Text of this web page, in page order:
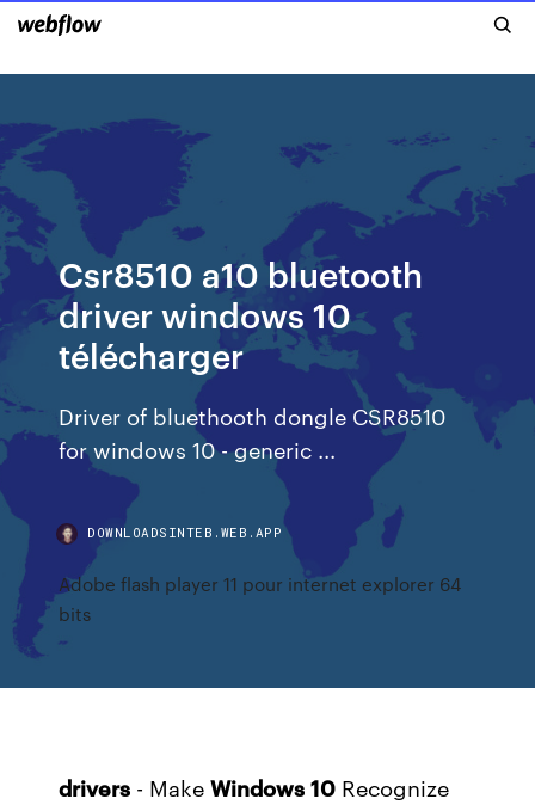
Csr8510 a10 bluetooth
driver windows 10
télécharger
Driver of bluethooth dongle CSR8510
for windows 10 - generic ...
DOWNLOADSINTEB.WEB.APP
Adobe flash player 11 pour internet explorer 64
bits
drivers - MakeWindows 10 Recognize